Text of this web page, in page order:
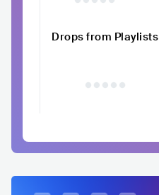
Drops from Playlists